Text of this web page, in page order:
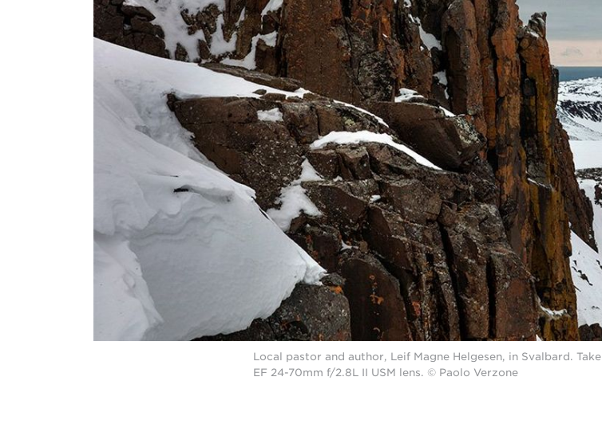
Local pastor and author, Leif Magne Helgesen, in Svalbard.
EF 24-70mm f/2.8L II USM lens. © Paolo Verzone